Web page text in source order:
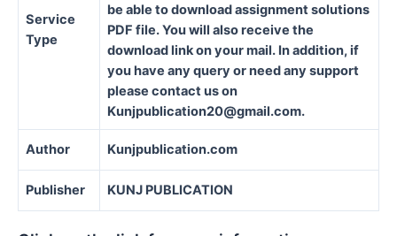
Service
Type
be able to download assignment solutions
PDF file. You will also receive the
download link on your mail. In addition, if
you have any query or need any support
please contact us on
Kunjpublication20@gmail.com.
Author Kunjpublication.com
Publisher KUNJ PUBLICATION